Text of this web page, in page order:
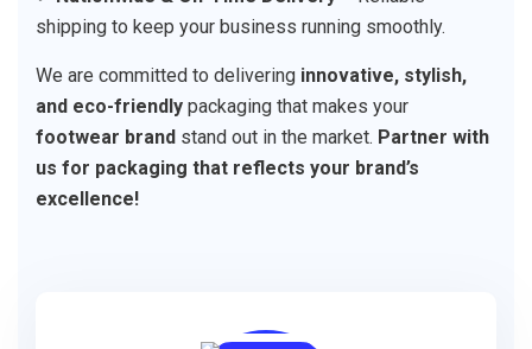
shipping to keep your business running smoothly.
We are committed to delivering innovative, stylish,
and eco-friendly packaging that makes your
footwear brand stand out in the market. Partner with
us for packaging that reflects your brand’s
excellence!